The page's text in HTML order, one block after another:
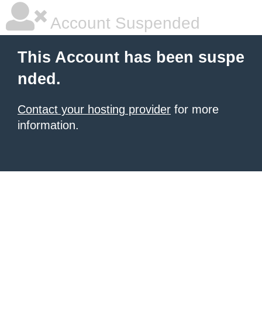
Account Suspended
This Account has been suspe
nded.
Contact your hosting provider for more
information.